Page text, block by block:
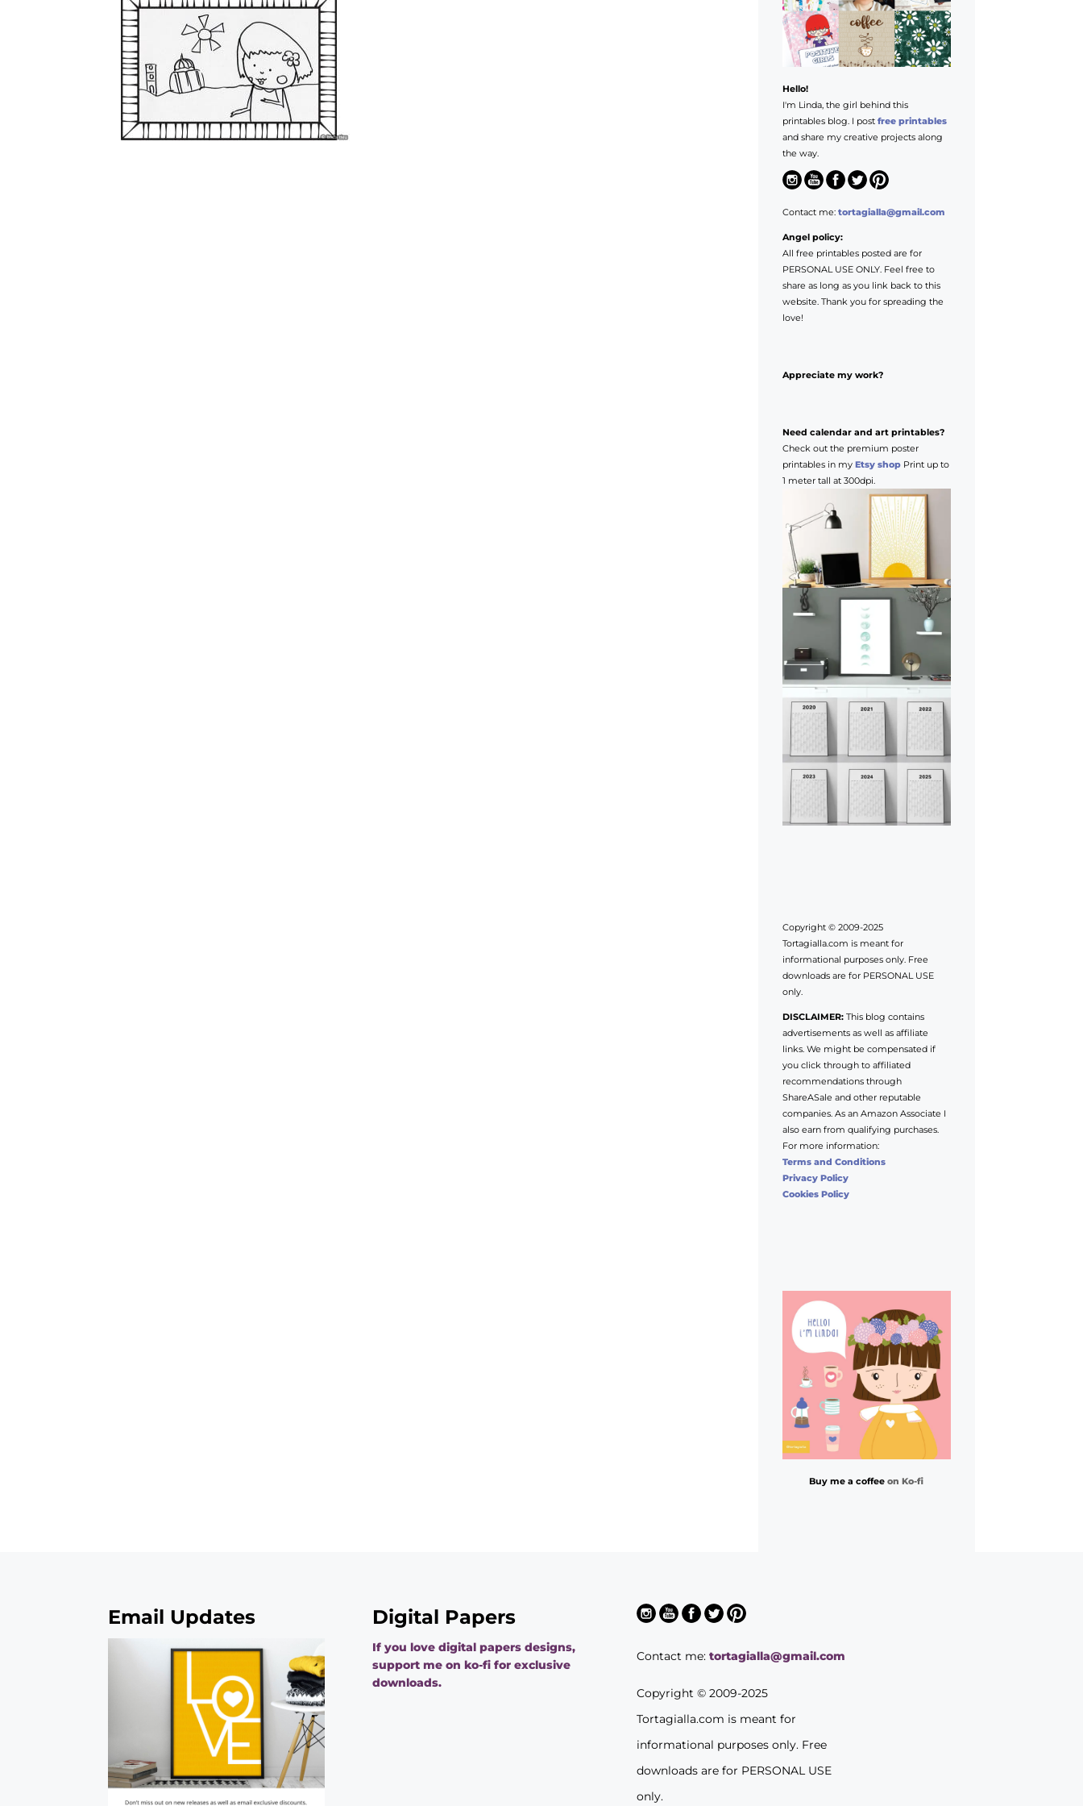
Hello!
I'm Linda, the girl behind this
printables blog. I post free printables
and share my creative projects along
the way.
Contact me: tortagialla@gmail.com
Angel policy:
All free printables posted are for
PERSONAL USE ONLY. Feel free to
share as long as you link back to this
website. Thank you for spreading the
love!
Appreciate my work?
Need calendar and art printables?
Check out the premium poster
printables in my Etsy shopPrint up to
1 meter tall at 300dpi.
Copyright © 2009-2025
Tortagialla.com is meant for
informational purposes only. Free
downloads are for PERSONAL USE
only.
DISCLAIMER:This blog contains
advertisements as well as affiliate
links. We might be compensated if
you click through to affiliated
recommendations through
ShareASale and other reputable
companies. As an Amazon Associate I
also earn from qualifying purchases.
For more information:
Terms and Conditions
Privacy Policy
Cookies Policy
Buy me a coffeeon Ko-fi
Email Updates Digital Papers
If you love digital papers designs,
support me on ko-fi for exclusive
downloads.
Contact me:tortagialla@gmail.com
Copyright © 2009-2025
Tortagialla.com is meant for
informational purposes only. Free
downloads are for PERSONAL USE
only.